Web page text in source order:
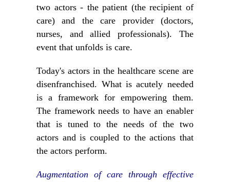
two actors - the patient (the recipient of
care) and the care provider (doctors,
nurses, and allied professionals). The
event that unfolds is care.
Today's actors in the healthcare scene are
disenfranchised. What is acutely needed
is a framework for empowering them.
The framework needs to have an enabler
that is tuned to the needs of the two
actors and is coupled to the actions that
the actors perform.
Augmentation of care through effective